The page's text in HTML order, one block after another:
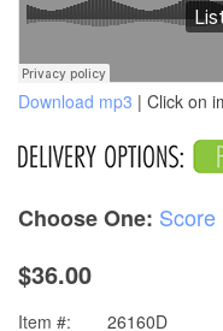
Download mp3 | Click on
Choose One: Score
$36.00
Item #: 26160D